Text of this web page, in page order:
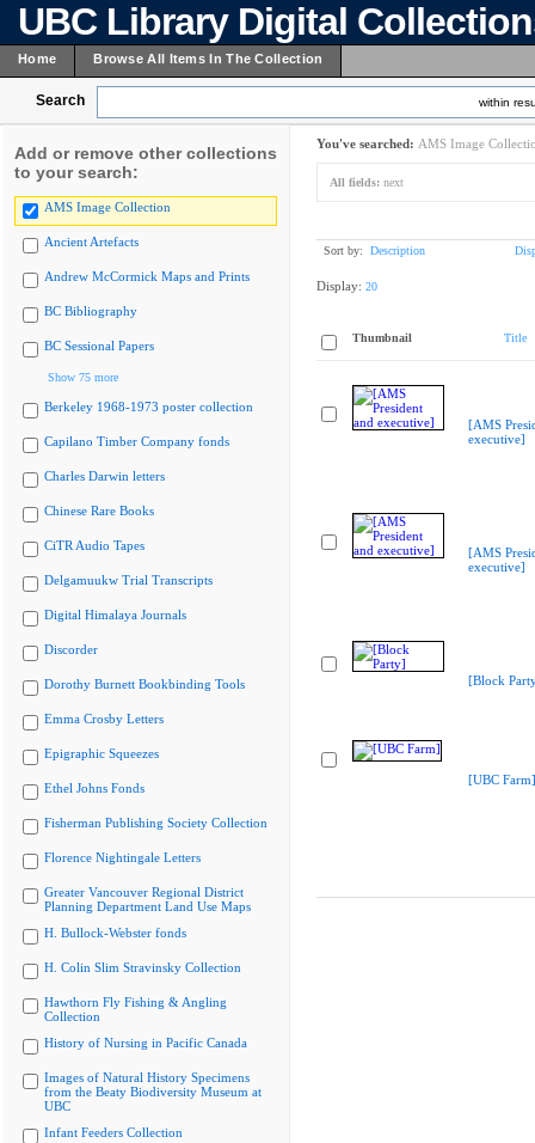
UBC Library Digital
Home Browse All Items In The Collection
Search within
Add or remove other collections
to your search:
AMS Image Collection
Ancient Artefacts
Andrew McCormick Maps and Prints
BC Bibliography
BC Sessional Papers
Show 75 more
Berkeley 1968-1973 poster collection
Capilano Timber Company fonds
Charles Darwin letters
Chinese Rare Books
CiTR Audio Tapes
Delgamuukw Trial Transcripts
Digital Himalaya Journals
Discorder
Dorothy Burnett Bookbinding Tools
Emma Crosby Letters
Epigraphic Squeezes
Ethel Johns Fonds
Fisherman Publishing Society Collection
Florence Nightingale Letters
Greater Vancouver Regional District
Planning Department Land Use Maps
H. Bullock-Webster fonds
H. Colin Slim Stravinsky Collection
Hawthorn Fly Fishing & Angling
Collection
History of Nursing in Pacific Canada
Images of Natural History Specimens
from the Beaty Biodiversity Museum at
UBC
Infant Feeders Collection
You've searched: AMS Image
All fields: next
Sort by: Description
Display: 20
Thumbnail Title
[AMS
executive]
[AMS
executive]
[Block
[UBC Farm]